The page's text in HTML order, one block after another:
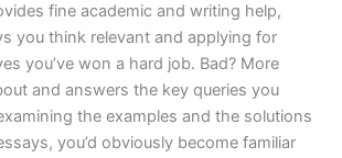
fine academic and writing help,
you think relevant and applying for
you’ve won a hard job. Bad? More
and answers the key queries you
the examples and the solutions
you’d obviously become familiar